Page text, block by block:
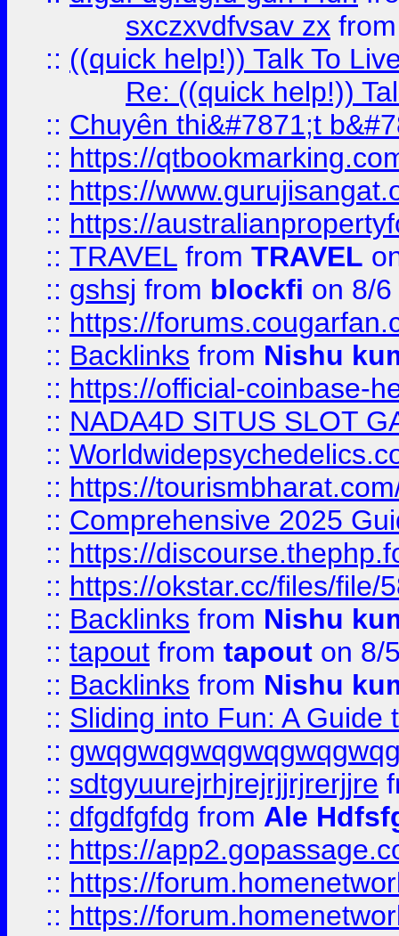
sxczxvdfvsav zx
:: ((quick help!)) Talk To
Re: ((quick help!))
:: Chuyên thi&#7871;t
:: https://
:: https://
:: https://
:: TRAVEL from TRAVEL
:: gshsj from blockfi on 8/
:: https://
:: Backlinks from Nishu
:: https://official-coinbase-
:: NADA4D SITUS SLOT
::
:: https://
:: Comprehensive 2025
:: https://
:: https://okstar.cc/files/file/
:: Backlinks from Nishu
:: tapout from tapout on 8/
:: Backlinks from Nishu
:: Sliding into Fun: A Guide
::
:: sdtgyuurejrhjrejrjjrjrerjjre
:: dfgdfgfdg from Ale
:: https://
:: https://
:: https://